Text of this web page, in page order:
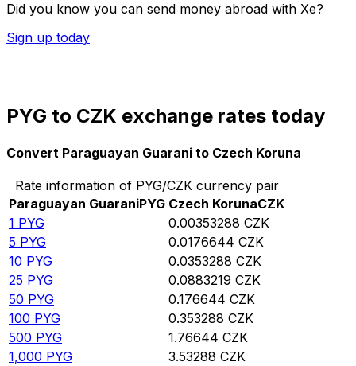
Did you know you can send money abroad with Xe?
Sign up today
PYG to CZK exchange rates today
Convert Paraguayan Guarani to Czech Koruna
Rate information of PYG/CZK currency pair
Paraguayan GuaraniPYG Czech KorunaCZK
1 PYG 0.00353288 CZK
5 PYG 0.0176644 CZK
10 PYG 0.0353288 CZK
25 PYG 0.0883219 CZK
50 PYG 0.176644 CZK
100 PYG 0.353288 CZK
500 PYG 1.76644 CZK
1,000 PYG 3.53288 CZK